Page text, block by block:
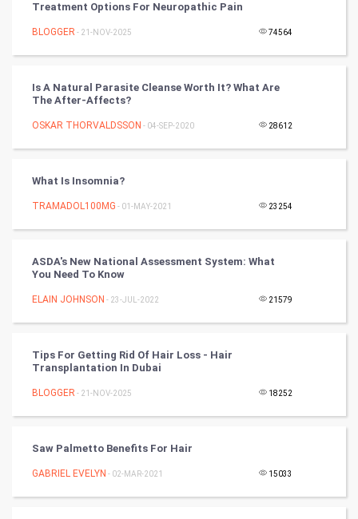
Nadi Astrology
Chinese Tarro Card
PPC
Programming
CyberSecurtiy
DataScience
Winter Olympics
Treatment Options For Neuropathic Pain
BLOGGER - 21-NOV-2025 74564
Is A Natural Parasite Cleanse Worth It? What Are
The After-Affects?
OSKAR THORVALDSSON - 04-SEP-2020 28612
What Is Insomnia?
TRAMADOL100MG - 01-MAY-2021 23254
ASDA's New National Assessment System: What
You Need To Know
ELAIN JOHNSON - 23-JUL-2022 21579
Tips For Getting Rid Of Hair Loss - Hair
Transplantation In Dubai
BLOGGER - 21-NOV-2025 18252
Saw Palmetto Benefits For Hair
GABRIEL EVELYN - 02-MAR-2021 15033